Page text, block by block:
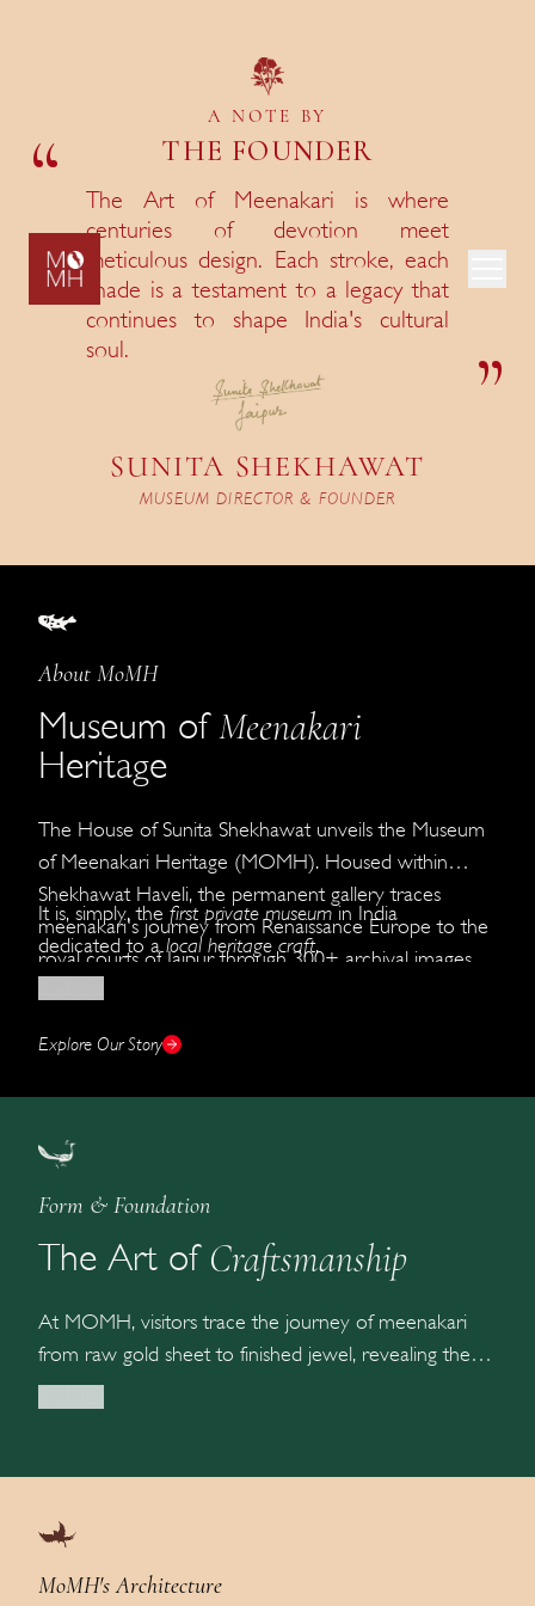
Monday to Saturday, 11 am to 6 pm
Museum Location
E141, Sardar Patel Marg, Jaipur, Rajasthan
Book an
Appointment
Museum Guidelines
The Museum of Meenakari Heritage is India's first
museum devoted entirely to the centuries-old art of
enamelling on gold. Set within Shekhawat Haveli, it is
a quiet, deliberate space where craft is honoured as
A NOTE BY
THE FOUNDER
“
The Art of Meenakari is where
centuries of devotion meet
meticulous design. Each stroke, each
shade is a testament to a legacy that
continues to shape India's cultural
soul.
”
SUNITA SHEKHAWAT
MUSEUM DIRECTOR & FOUNDER
About MoMH
Museum ofMeenakari
Heritage
The House of Sunita Shekhawat unveils the Museum
of Meenakari Heritage (MOMH). Housed within
Shekhawat Haveli, the permanent gallery traces
meenakari's journey from Renaissance Europe to the
royal courts of Jaipur through 300+ archival images,
It is, simply, the first private museumin India
dedicated to alocal heritage craft.
Explore Our Story
Form & Foundation
The Art of Craftsmanship
At MOMH, visitors trace the journey of meenakari
from raw gold sheet to finished jewel, revealing the
extraordinary precision behind every creation. The
basse-taille, alongside Indian techniques such as Ab-e-
lehr, Boond-tila, and Ferozi-zamin — each preserving
generations of artistry and craftsmanship.
MoMH's Architecture